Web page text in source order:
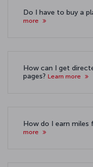
Do I have to buy a
more
How can I get
pages? Learn more
How do I earn miles
more